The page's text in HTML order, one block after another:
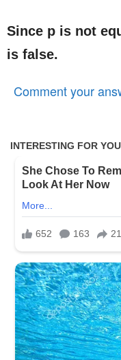
Since p is not
is false.
Comment your